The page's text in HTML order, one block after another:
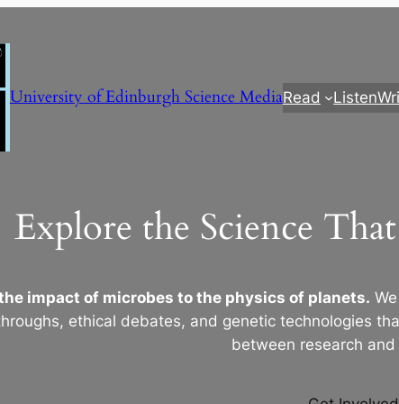
University of Edinburgh Science MediaRead Listen
Explore the Science
impact of microbes to the physics of planets.
ethical debates, and genetic technologies
between research